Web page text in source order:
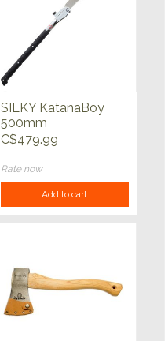
SILKY KatanaBoy
500mm
C$479.99
Rate now
Add to cart